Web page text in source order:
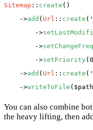
Sitemap :: create ()
    ->
add ( Url :: create (
        ->
        ->
        ->
setPriority
    ->
add ( Url :: create (
    ->
writeToFile ( $path
You can also combine
the heavy lifting, then